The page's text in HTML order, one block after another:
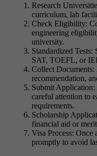
Research
curriculum, lab
Check Eligibility:
engineering
university.
Standardized
SAT, TOEFL, or
Collect Documents:
recommendation,
Submit
careful attention to
requirements.
Scholarship
financial aid or
Visa Process: Once
promptly to avoid